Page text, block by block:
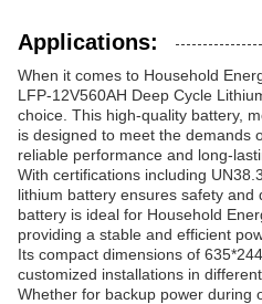
Applications:
When it comes to Household
LFP-12V560AH Deep Cycle
choice. This high-quality battery,
is designed to meet the demands
reliable performance and long-
With certifications including
lithium battery ensures safety and
battery is ideal for Household
providing a stable and efficient
Its compact dimensions of
customized installations in
Whether for backup power during